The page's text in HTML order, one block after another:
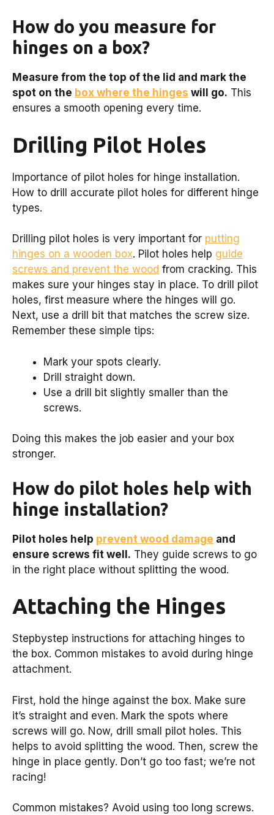
How do you measure for
hinges on a box?
Measure from the top of the lid and mark the
spot on the box where the hinges will go. This
ensures a smooth opening every time.
Drilling Pilot Holes
Importance of pilot holes for hinge installation.
How to drill accurate pilot holes for different hinge
types.
Drilling pilot holes is very important for putting
hinges on a wooden box. Pilot holes help guide
screws and prevent the wood from cracking. This
makes sure your hinges stay in place. To drill pilot
holes, first measure where the hinges will go.
Next, use a drill bit that matches the screw size.
Remember these simple tips:
Mark your spots clearly.
Drill straight down.
Use a drill bit slightly smaller than the
screws.
Doing this makes the job easier and your box
stronger.
How do pilot holes help with
hinge installation?
Pilot holes help prevent wood damage and
ensure screws fit well. They guide screws to go
in the right place without splitting the wood.
Attaching the Hinges
Stepbystep instructions for attaching hinges to
the box. Common mistakes to avoid during hinge
attachment.
First, hold the hinge against the box. Make sure
it’s straight and even. Mark the spots where
screws will go. Now, drill small pilot holes. This
helps to avoid splitting the wood. Then, screw the
hinge in place gently. Don’t go too fast; we’re not
racing!
Common mistakes? Avoid using too long screws.